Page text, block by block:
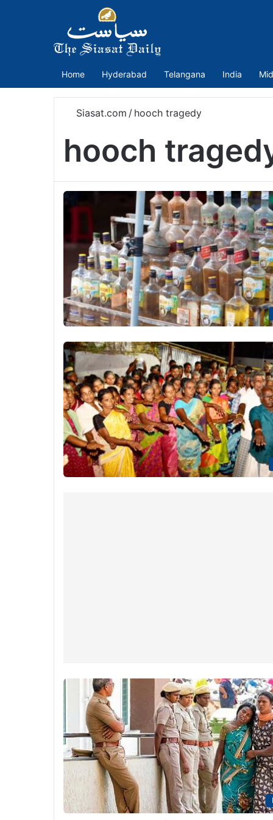
Home Hyderabad Telangana India
Siasat.com / hooch tragedy
hooch